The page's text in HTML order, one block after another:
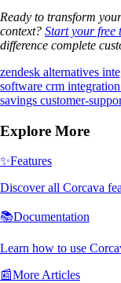
Ready to transform
context? Start your free
difference complete
zendesk alternatives
software crm integration
savings customer-
Explore More
✨Features
Discover all Corcava
📚Documentation
Learn how to use
📰More Articles